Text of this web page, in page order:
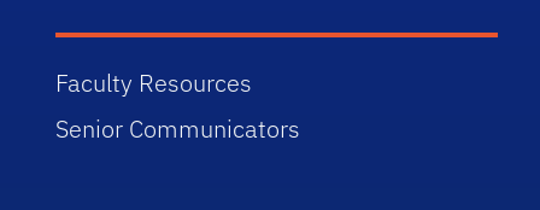
Faculty Resources
Senior Communicators